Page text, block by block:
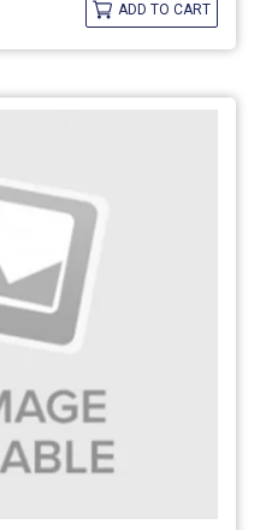
ADD TO CART